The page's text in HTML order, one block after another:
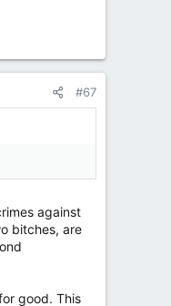
#67
against
bitches, are
good. This